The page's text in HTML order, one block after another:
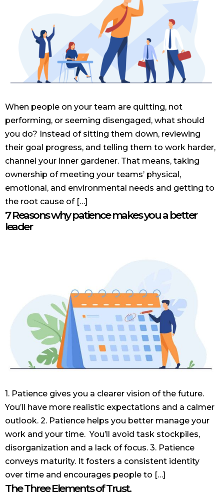
When people on your team are quitting, not
performing, or seeming disengaged, what should
you do? Instead of sitting them down, reviewing
their goal progress, and telling them to work harder,
channel your inner gardener. That means, taking
ownership of meeting your teams’ physical,
emotional, and environmental needs and getting to
the root cause of […]
7 Reasons why patience makes you a better
leader
1. Patience gives you a clearer vision of the future.
You’ll have more realistic expectations and a calmer
outlook. 2. Patience helps you better manage your
work and your time. You’ll avoid task stockpiles,
disorganization and a lack of focus. 3. Patience
conveys maturity. It fosters a consistent identity
over time and encourages people to […]
The Three Elements of Trust.